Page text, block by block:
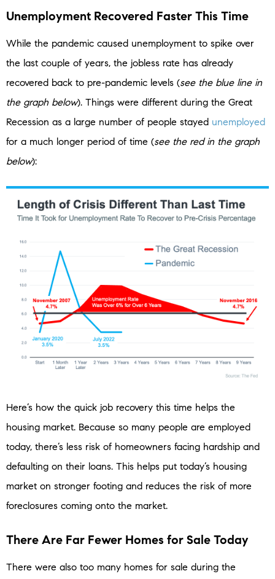
Unemployment Recovered Faster This Time
While the pandemic caused unemployment to spike over
the last couple of years, the jobless rate has already
recovered back to pre-pandemic levels (see the blue line in
the graph below). Things were different during the Great
Recession as a large number of people stayed unemployed
for a much longer period of time (see the red in the graph
below):
Here’s how the quick job recovery this time helps the
housing market. Because so many people are employed
today, there’s less risk of homeowners facing hardship and
defaulting on their loans. This helps put today’s housing
market on stronger footing and reduces the risk of more
foreclosures coming onto the market.
There Are Far Fewer Homes for Sale Today
There were also too many homes for sale during the